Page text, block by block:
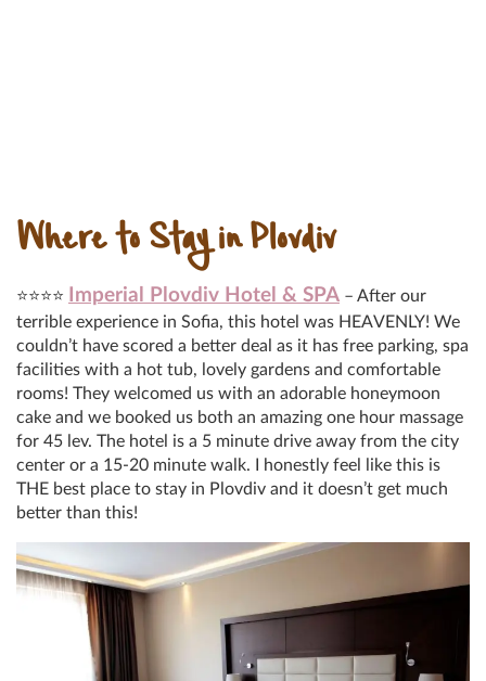
Where to Stay in Plovdiv
⭐⭐⭐⭐ Imperial Plovdiv Hotel & SPA – After our
terrible experience in Sofia, this hotel was HEAVENLY! We
couldn’t have scored a better deal as it has free parking, spa
facilities with a hot tub, lovely gardens and comfortable
rooms! They welcomed us with an adorable honeymoon
cake and we booked us both an amazing one hour massage
for 45 lev. The hotel is a 5 minute drive away from the city
center or a 15-20 minute walk. I honestly feel like this is
THE best place to stay in Plovdiv and it doesn’t get much
better than this!